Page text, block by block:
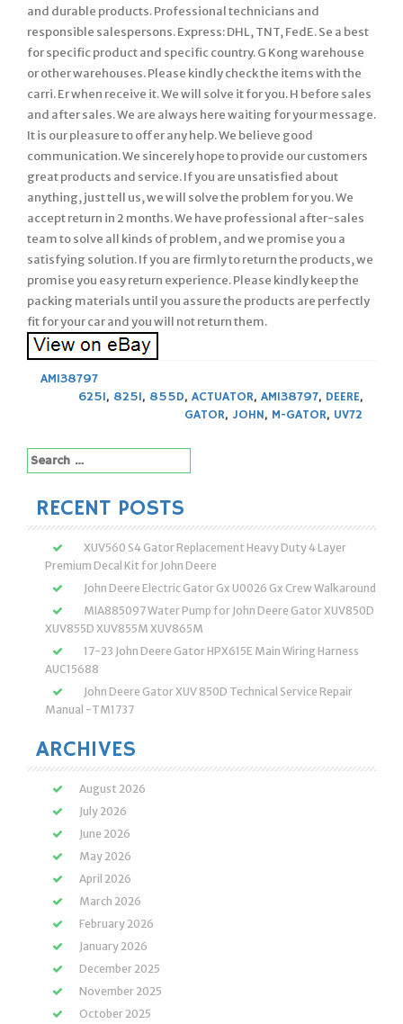
and durable products. Professional technicians and
responsible salespersons. Express: DHL, TNT, FedE. Se a best
for specific product and specific country. G Kong warehouse
or other warehouses. Please kindly check the items with the
carri. Er when receive it. We will solve it for you. H before sales
and after sales. We are always here waiting for your message.
It is our pleasure to offer any help. We believe good
communication. We sincerely hope to provide our customers
great products and service. If you are unsatisfied about
anything, just tell us, we will solve the problem for you. We
accept return in 2 months. We have professional after-sales
team to solve all kinds of problem, and we promise you a
satisfying solution. If you are firmly to return the products, we
promise you easy return experience. Please kindly keep the
packing materials until you assure the products are perfectly
fit for your car and you will not return them.
AM138797
625I, 825I, 855D, ACTUATOR, AM138797, DEERE,
GATOR, JOHN, M-GATOR, UV72
Search
for:
RECENT POSTS
XUV560 S4 Gator Replacement Heavy Duty 4 Layer
Premium Decal Kit for John Deere
John Deere Electric Gator Gx U0026 Gx Crew Walkaround
MIA885097 Water Pump for John Deere Gator XUV850D
XUV855D XUV855M XUV865M
17-23 John Deere Gator HPX615E Main Wiring Harness
AUC15688
John Deere Gator XUV 850D Technical Service Repair
Manual -TM1737
ARCHIVES
August 2026
July 2026
June 2026
May 2026
April 2026
March 2026
February 2026
January 2026
December 2025
November 2025
October 2025